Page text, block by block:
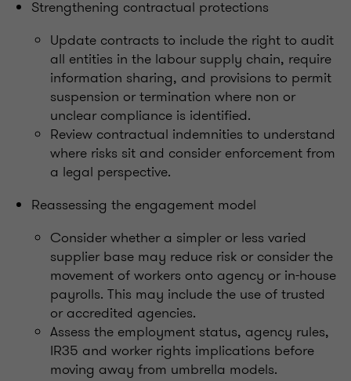
Strengthening contractual protections
Update contracts to include the right to audit
all entities in the labour supply chain, require
information sharing, and provisions to permit
suspension or termination where non or
unclear compliance is identified.
Review contractual indemnities to understand
where risks sit and consider enforcement from
a legal perspective.
Reassessing the engagement model
Consider whether a simpler or less varied
supplier base may reduce risk or consider the
movement of workers onto agency or in-house
payrolls. This may include the use of trusted
or accredited agencies.
Assess the employment status, agency rules,
IR35 and worker rights implications before
moving away from umbrella models.